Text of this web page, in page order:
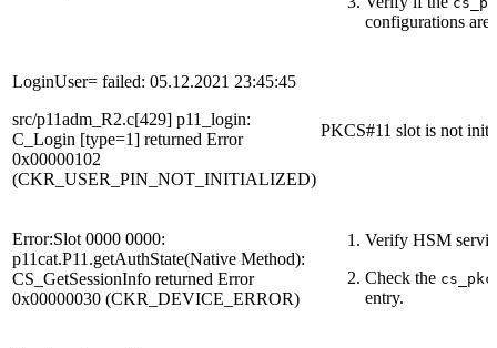
configurations are
LoginUser= failed: 05.12.2021 23:45:45
src/p11adm_R2.c[429] p11_login:
C_Login [type=1] returned Error
0x00000102
(CKR_USER_PIN_NOT_INITIALIZED)
PKCS#11 slot is not
Error:Slot 0000 0000:
p11cat.P11.getAuthState(Native Method):
CS_GetSessionInfo returned Error
0x00000030 (CKR_DEVICE_ERROR)
Verify HSM
Check the
entry.